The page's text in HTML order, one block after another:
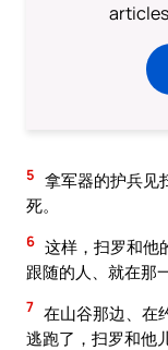
5 拿军器的护兵见
死。
6 这样，扫罗和他
跟随的人、就在那
7 在山谷那边、在
逃跑了，扫罗和他